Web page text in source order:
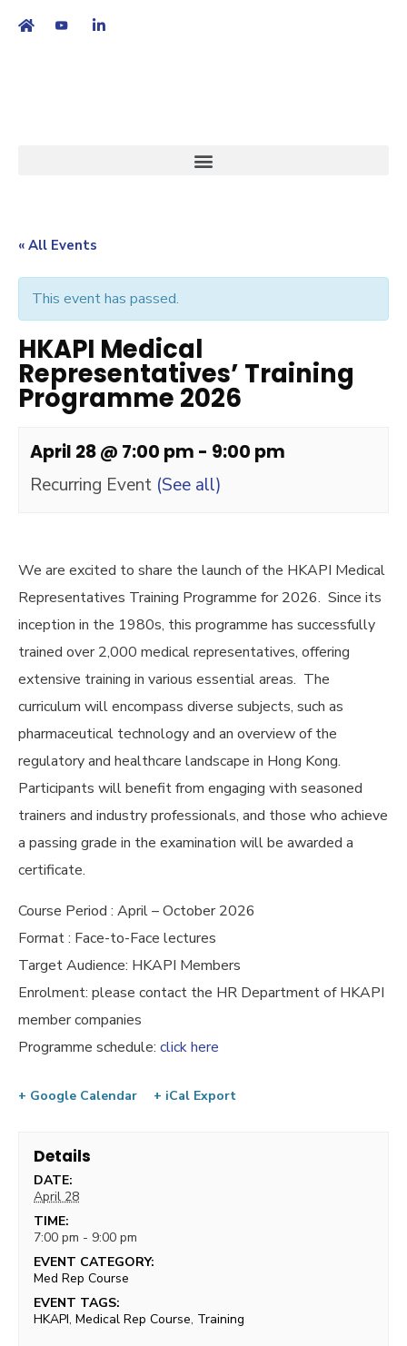
« All Events
This event has passed.
HKAPI Medical
Representatives’ Training
Programme 2026
April 28 @ 7:00 pm - 9:00 pm
Recurring Event (See all)
We are excited to share the launch of the HKAPI Medical
Representatives Training Programme for 2026. Since its
inception in the 1980s, this programme has successfully
trained over 2,000 medical representatives, offering
extensive training in various essential areas. The
curriculum will encompass diverse subjects, such as
pharmaceutical technology and an overview of the
regulatory and healthcare landscape in Hong Kong.
Participants will benefit from engaging with seasoned
trainers and industry professionals, and those who achieve
a passing grade in the examination will be awarded a
certificate.
Course Period : April – October 2026
Format : Face-to-Face lectures
Target Audience: HKAPI Members
Enrolment: please contact the HR Department of HKAPI
member companies
Programme schedule: click here
+ Google Calendar + iCal Export
Details
DATE:
April 28
TIME:
7:00 pm - 9:00 pm
EVENT CATEGORY:
Med Rep Course
EVENT TAGS:
HKAPI,Medical Rep Course, Training